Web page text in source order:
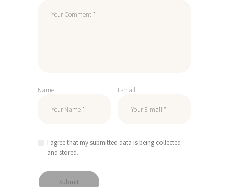
Name E-mail
I agree that my submitted data is being collected
and stored.